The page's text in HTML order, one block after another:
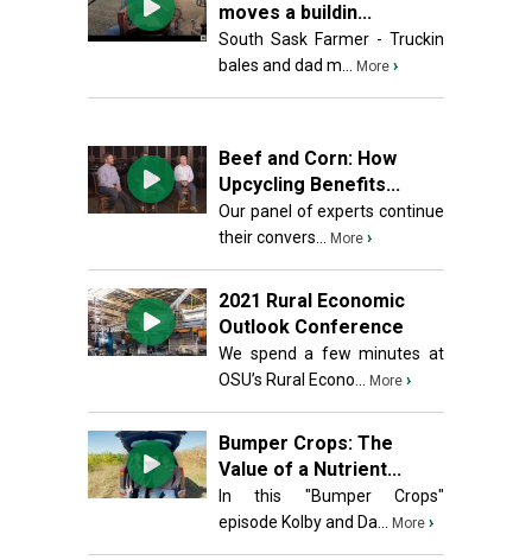
moves a buildin...
South Sask Farmer - Truckin
bales and dad m...
More ›
Beef and Corn: How
Upcycling Benefits...
Our panel of experts continue
their convers...
More ›
2021 Rural Economic
Outlook Conference
We spend a few minutes at
OSU’s Rural Econo...
More ›
Bumper Crops: The
Value of a Nutrient...
In this "Bumper Crops"
episode Kolby and Da...
More ›